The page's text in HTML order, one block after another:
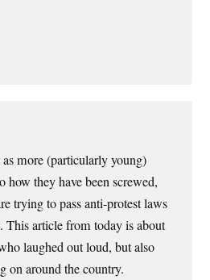
as more (particularly young)
how they have been screwed,
trying to pass anti-protest laws
This article from today is about
laughed out loud, but also
on around the country.